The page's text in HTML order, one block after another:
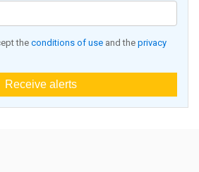
the conditions of use and the privacy
Receive alerts